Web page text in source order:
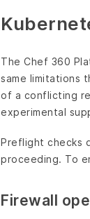
The Chef 360
same limitations
of a conflicting
experimental
Preflight checks
proceeding. To
Firewall